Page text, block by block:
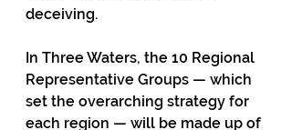
deceiving.
In Three Waters, the 10 Regional
Representative Groups — which
set the overarching strategy for
each region — will be made up of